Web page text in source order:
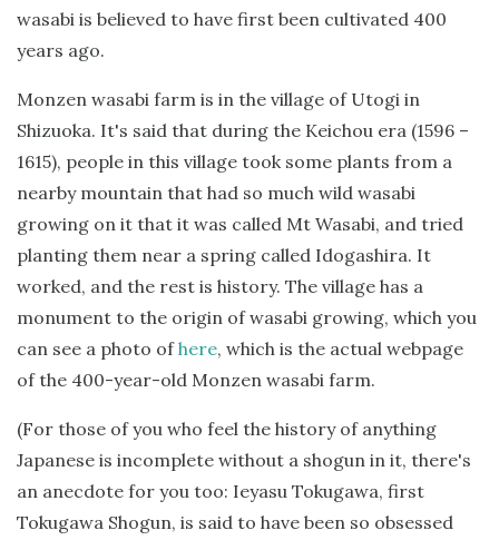
wasabi is believed to have first been cultivated 400
years ago.
Monzen wasabi farm is in the village of Utogi in
Shizuoka. It's said that during the Keichou era (1596 –
1615), people in this village took some plants from a
nearby mountain that had so much wild wasabi
growing on it that it was called Mt Wasabi, and tried
planting them near a spring called Idogashira. It
worked, and the rest is history. The village has a
monument to the origin of wasabi growing, which you
can see a photo ofhere, which is the actual webpage
of the 400-year-old Monzen wasabi farm.
(For those of you who feel the history of anything
Japanese is incomplete without a shogun in it, there's
an anecdote for you too: Ieyasu Tokugawa, first
Tokugawa Shogun, is said to have been so obsessed